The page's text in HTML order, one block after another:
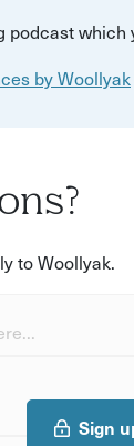
podcast
by Woollyak
to Woollyak.
Sign